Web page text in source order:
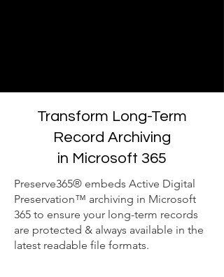
Transform Long-Term
Record Archiving
in Microsoft 365
Preserve365® embeds Active Digital
Preservation™ archiving in Microsoft
365 to ensure your long-term records
are protected & always available in the
latest readable file formats.